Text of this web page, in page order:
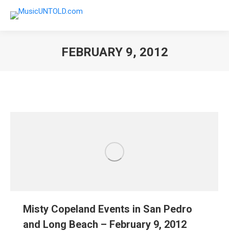
FEBRUARY 9, 2012
Misty Copeland Events in San Pedro
and Long Beach – February 9, 2012